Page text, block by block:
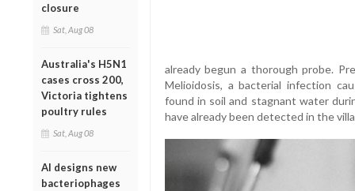
closure
Sat, Aug 08
Australia's H5N1
cases cross 200,
Victoria tightens
poultry rules
Sat, Aug 08
AI designs new
bacteriophages
already begun a thorough probe.
Melioidosis, a bacterial infection
found in soil and stagnant water
have already been detected in the